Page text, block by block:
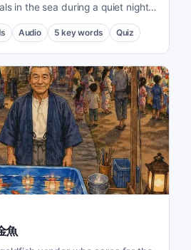
in the sea during a quiet night
Audio 5 key words Quiz
魚